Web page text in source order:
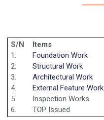
S/N Items
1.
Foundation Work
2.
Structural Work
3.
Architectural Work
4.
External Feature Work
5.
Inspection Works
6.
TOP Issued